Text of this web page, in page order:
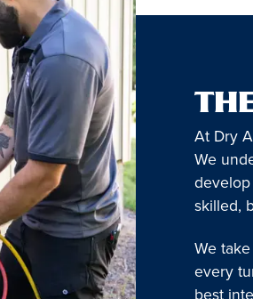
At Dry
We
skilled,
We
every
best